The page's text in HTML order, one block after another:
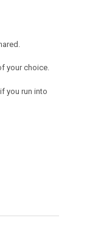
your choice.
you run into